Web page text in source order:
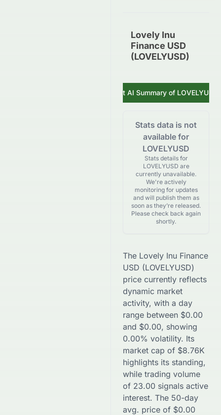
Lovely Inu
Finance USD
(LOVELYUSD)
Get AI Summary of LOVELYUSD
Stats data is not
available for
LOVELYUSD
Stats details for
LOVELYUSD are
currently unavailable.
We're actively
monitoring for updates
and will publish them as
soon as they’re released.
Please check back again
shortly.
The Lovely Inu Finance
USD (LOVELYUSD)
price currently reflects
dynamic market
activity, with a day
range between $0.00
and $0.00, showing
0.00% volatility. Its
market cap of $8.76K
highlights its standing,
while trading volume
of 23.00 signals active
interest. The 50-day
avg. price of $0.00